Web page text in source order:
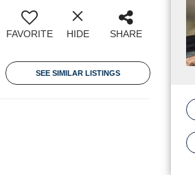
FAVORITE HIDE SHARE
SEE SIMILAR LISTINGS